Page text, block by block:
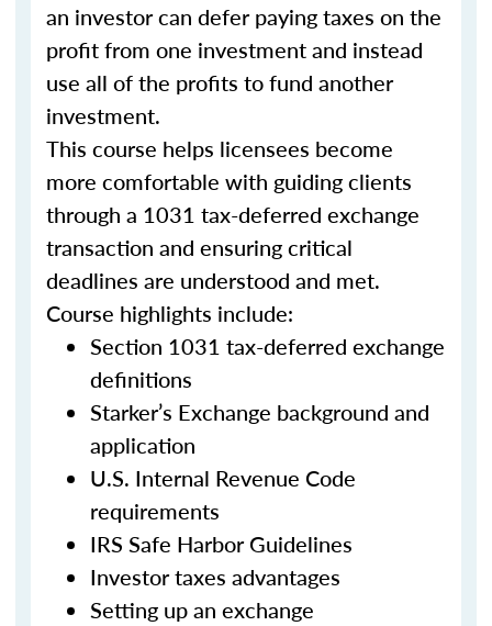
an investor can defer paying taxes on the
profit from one investment and instead
use all of the profits to fund another
investment.
This course helps licensees become
more comfortable with guiding clients
through a 1031 tax-deferred exchange
transaction and ensuring critical
deadlines are understood and met.
Course highlights include:
Section 1031 tax-deferred exchange
definitions
Starker’s Exchange background and
application
U.S. Internal Revenue Code
requirements
IRS Safe Harbor Guidelines
Investor taxes advantages
Setting up an exchange